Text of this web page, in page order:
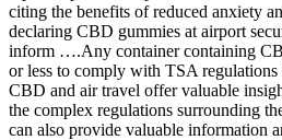
citing the benefits of reduced anxiety
declaring CBD gummies at airport
inform ….Any container containing
or less to comply with TSA
CBD and air travel offer valuable
the complex regulations surrounding
can also provide valuable information